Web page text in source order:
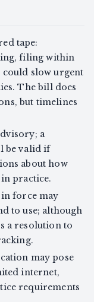
tape:
filing within
could slow urgent
The bill does
but timelines
a
be valid if
about how
practice.
force may
to use; although
a resolution to
may pose
internet,
requirements